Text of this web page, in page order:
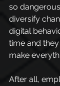
so
diversify
digital
time and
make
After all,